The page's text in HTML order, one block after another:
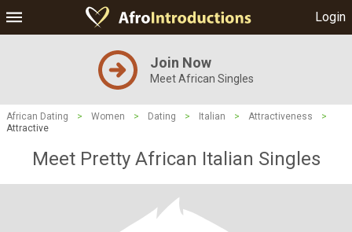
Login
Join Now
Meet African Singles
African Dating > Women > Dating > Italian > Attractiveness
>
Attractive
Meet Pretty African Italian Singles